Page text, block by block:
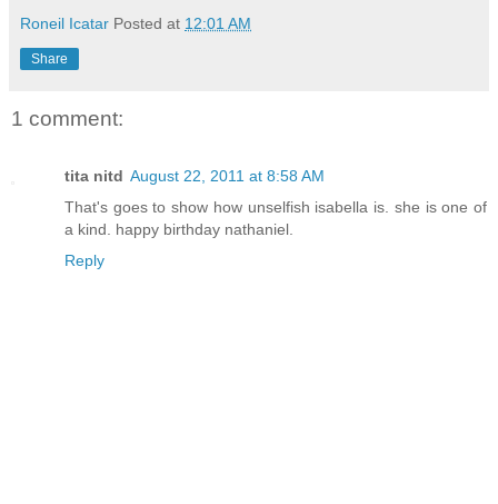
Roneil Icatar Posted at 12:01 AM
Share
1 comment:
tita nitd August 22, 2011 at 8:58 AM
That's goes to show how unselfish isabella is. she is one of
a kind. happy birthday nathaniel.
Reply